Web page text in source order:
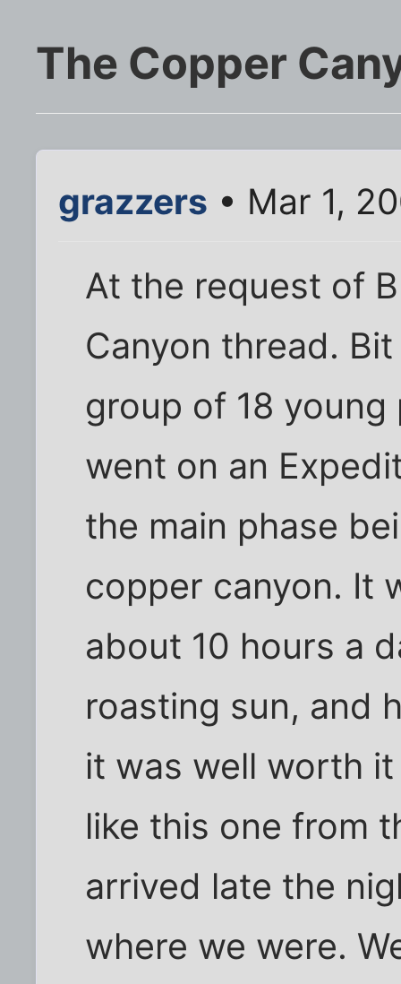
The Copper
grazzers • Mar 1,
At the request of
Canyon thread.
group of 18
went on an
the main phase
copper canyon. It
about 10 hours a
roasting sun, and
it was well worth
like this one from
arrived late the
where we were.